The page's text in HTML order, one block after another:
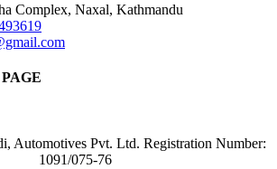
Complex, Naxal, Kathmandu
Automotives Pvt. Ltd. Registration Number:
1091/075-76